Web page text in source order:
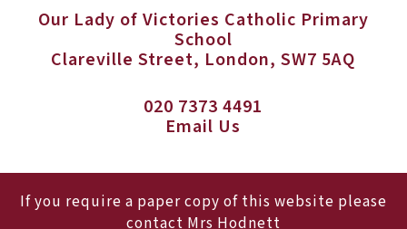
Our Lady of Victories Catholic Primary
School
Clareville Street, London, SW7 5AQ
020 7373 4491
Email Us
If you require a paper copy of this website please
contact Mrs Hodnett